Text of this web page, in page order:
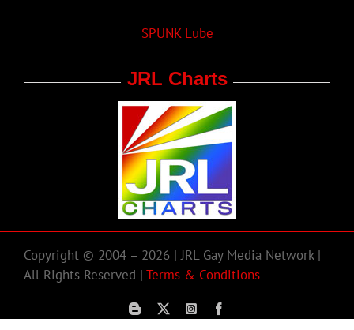
SPUNK Lube
JRL Charts
Copyright © 2004 – 2026 | JRL Gay Media Network |
All Rights Reserved | Terms & Conditions